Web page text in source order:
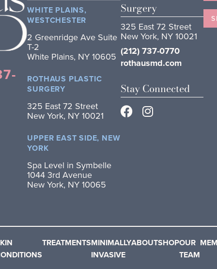
WHITE PLAINS,
WESTCHESTER
2 Greenridge Ave Suite
T-2
White Plains, NY 10605
ROTHAUS PLASTIC
SURGERY
325 East 72 Street
New York, NY 10021
UPPER EAST SIDE, NEW
YORK
Spa Level in Symbelle
1044 3rd Avenue
New York, NY 10065
Surgery
325 East 72 Street
New York, NY 10021
(212) 737-0770
rothausmd.com
Stay Connected
TREATMENTSMINIMALLY
INVASIVE
ABOUTSHOPOUR
TEAM